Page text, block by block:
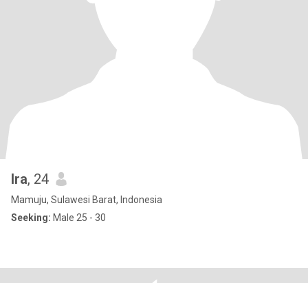
Ira, 24
Mamuju, Sulawesi Barat, Indonesia
Seeking: Male 25 - 30